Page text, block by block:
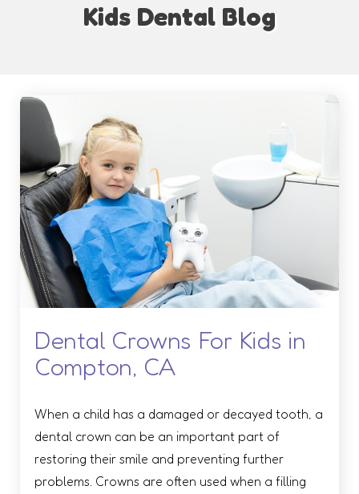
Kids Dental Blog
Dental Crowns For Kids in
Compton, CA
When a child has a damaged or decayed tooth, a
dental crown can be an important part of
restoring their smile and preventing further
problems. Crowns are often used when a filling